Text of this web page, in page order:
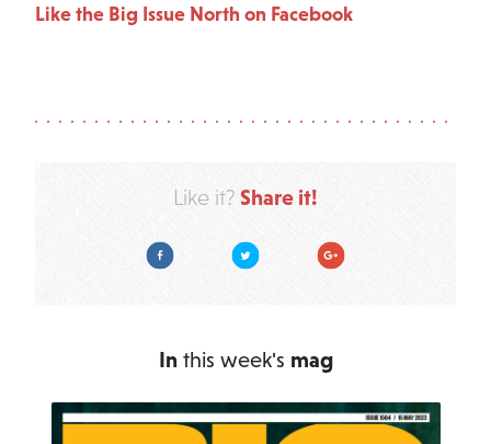
Like the Big Issue North on Facebook
Like it? Share it!
Facebook Twitter Google Plus
In this week's mag